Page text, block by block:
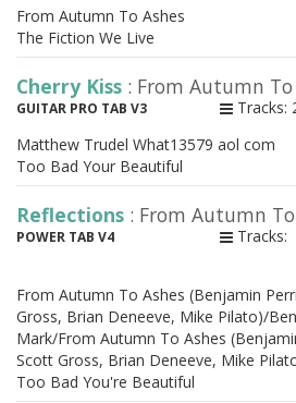
From Autumn To Ashes
The Fiction We Live
Cherry Kiss : From Autumn To
GUITAR PRO TAB V3 Tracks:
Matthew Trudel What13579 aol com
Too Bad Your Beautiful
Reflections : From Autumn To
POWER TAB V4 Tracks:
From Autumn To Ashes (Benjamin
Gross, Brian Deneeve, Mike Pilato)/
Mark/From Autumn To Ashes
Scott Gross, Brian Deneeve, Mike
Too Bad You're Beautiful